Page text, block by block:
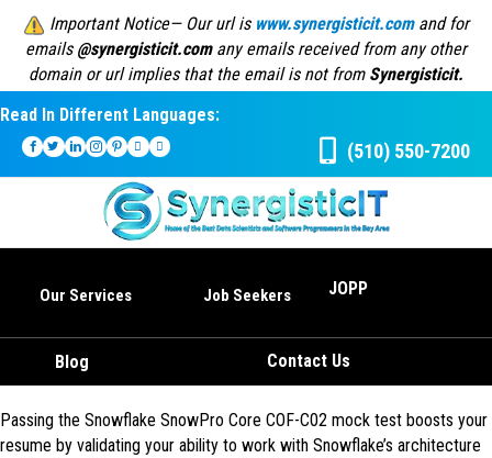
Important Notice— Our url is www.synergisticit.comand for
emails @synergisticit.comany emails received from any other
domain or url implies that the email is not from Synergisticit.
Read In Different Languages:
(510) 550-7200
Our Services Job Seekers JOPP
Blog Contact Us
Passing the Snowflake SnowPro Core COF-C02 mock test boosts your
resume by validating your ability to work with Snowflake’s architecture